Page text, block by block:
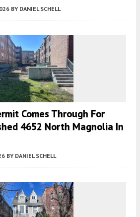
BY DANIEL SCHELL
Comes Through For
4652 North Magnolia In
BY DANIEL SCHELL